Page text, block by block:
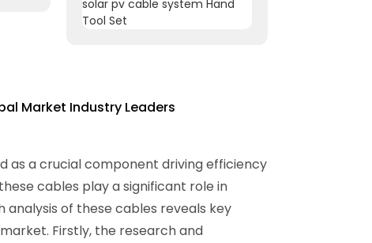
Market Industry Leaders
as a crucial component driving efficiency
cables play a significant role in
of these cables reveals key
Firstly, the research and